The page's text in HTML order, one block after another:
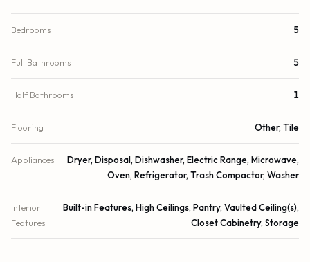
Bedrooms 5
Full Bathrooms 5
Half Bathrooms 1
Flooring Other, Tile
Appliances
Dryer, Disposal, Dishwasher, Electric Range, Microwave,
Oven, Refrigerator, Trash Compactor, Washer
Interior
Features
Built-in Features, High Ceilings, Pantry, Vaulted Ceiling(s),
Closet Cabinetry, Storage